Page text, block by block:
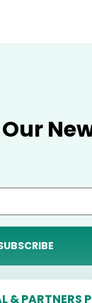
Our
& PARTNERS